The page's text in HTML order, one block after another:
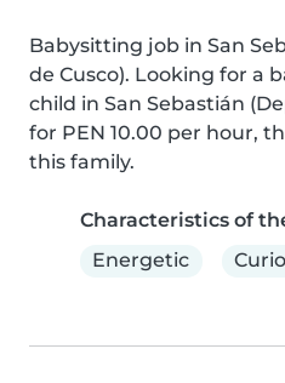
Babysitting job in San
de Cusco). Looking for a
child in San Sebastián
for PEN 10.00 per hour,
this family.
Characteristics of
Energetic